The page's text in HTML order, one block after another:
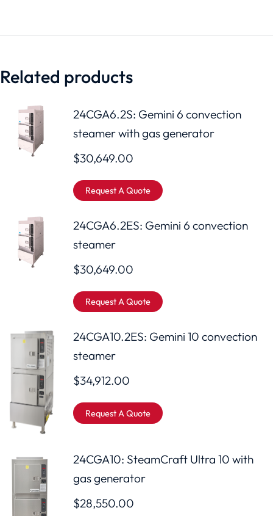
Related products
24CGA6.2S: Gemini 6 convection
steamer with gas generator
$30,649.00
Request A Quote
24CGA6.2ES: Gemini 6 convection
steamer
$30,649.00
Request A Quote
24CGA10.2ES: Gemini 10 convection
steamer
$34,912.00
Request A Quote
24CGA10: SteamCraft Ultra 10 with
gas generator
$28,550.00